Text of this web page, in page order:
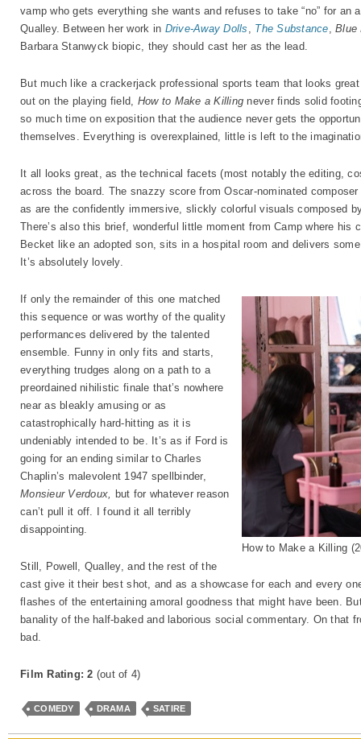
vamp who gets everything she wants and refuses to take “no” for an
Qualley. Between her work in Drive-Away Dolls , The Substance,Blue
Barbara Stanwyck biopic, they should cast her as the lead.
But much like a crackerjack professional sports team that looks
out on the playing field, How to Make a Killing never finds solid
so much time on exposition that the audience never gets the
themselves. Everything is overexplained, little is left to the
It all looks great, as the technical facets (most notably the editing,
across the board. The snazzy score from Oscar-nominated composer
as are the confidently immersive, slickly colorful visuals composed
There’s also this brief, wonderful little moment from Camp where his
Becket like an adopted son, sits in a hospital room and delivers
It’s absolutely lovely.
How to Make a Killing
If only the remainder of this one matched
this sequence or was worthy of the quality
performances delivered by the talented
ensemble. Funny in only fits and starts,
everything trudges along on a path to a
preordained nihilistic finale that’s nowhere
near as bleakly amusing or as
catastrophically hard-hitting as it is
undeniably intended to be. It’s as if Ford is
going for an ending similar to Charles
Chaplin’s malevolent 1947 spellbinder,
Monsieur Verdoux, but for whatever reason
can’t pull it off. I found it all terribly
disappointing.
Still, Powell, Qualley, and the rest of the
cast give it their best shot, and as a showcase for each and every
flashes of the entertaining amoral goodness that might have been.
banality of the half-baked and laborious social commentary. On that
bad.
Film Rating: 2 (out of 4)
COMEDY DRAMA SATIRE